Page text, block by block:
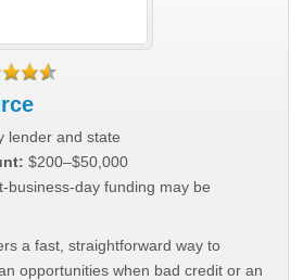
lender and state
$200–$50,000
business-day funding may be
a fast, straightforward way to
opportunities when bad credit or an